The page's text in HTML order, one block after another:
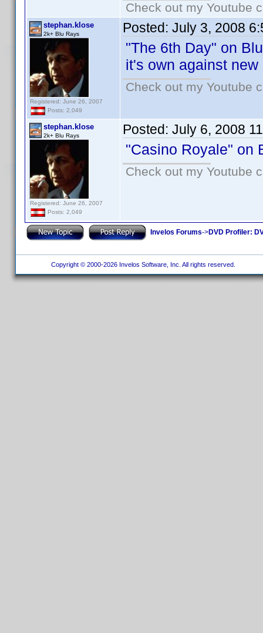
Check out my Youtube
stephan.klose
2k+ Blu Rays
Registered: June 26, 2007
Posts: 2,049
Posted: July 3, 2008
"The 6th Day" on
it's own against new
Check out my Youtube
stephan.klose
2k+ Blu Rays
Registered: June 26, 2007
Posts: 2,049
Posted: July 6, 2008
"Casino Royale" on
Check out my Youtube
Invelos Forums->DVD Profiler:
Copyright © 2000-2026 Invelos Software, Inc. All rights reserved.